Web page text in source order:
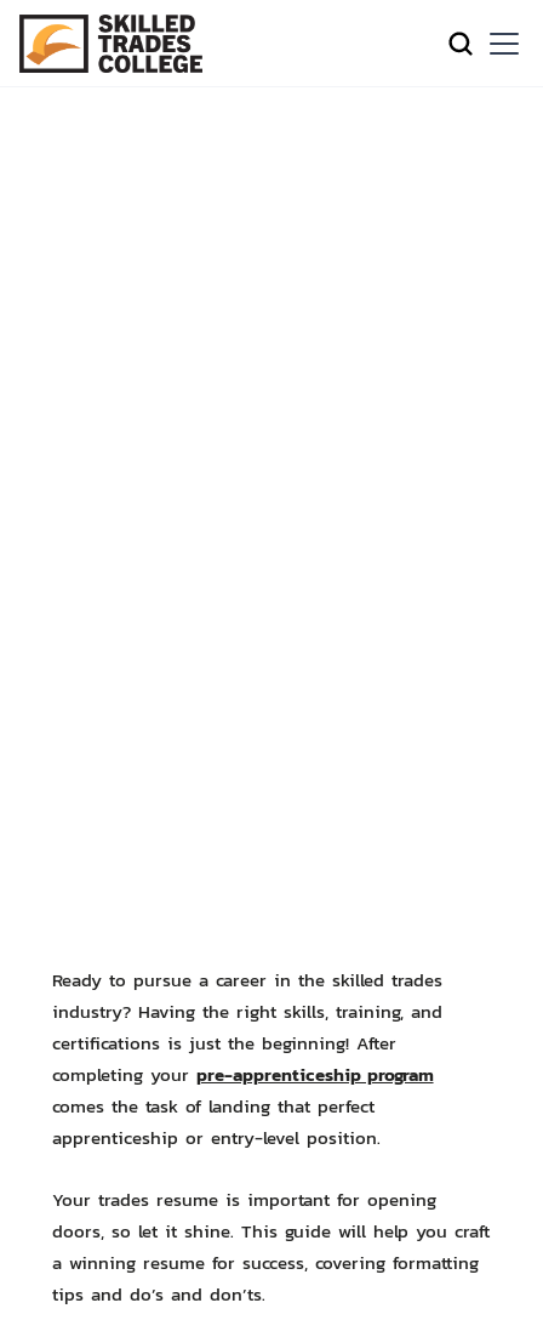
Ready to pursue a career in the skilled trades
industry? Having the right skills, training, and
certifications is just the beginning! After
completing your pre-apprenticeship program
comes the task of landing that perfect
apprenticeship or entry-level position.
Your trades resume is important for opening
doors, so let it shine. This guide will help you craft
a winning resume for success, covering formatting
tips and do’s and don’ts.